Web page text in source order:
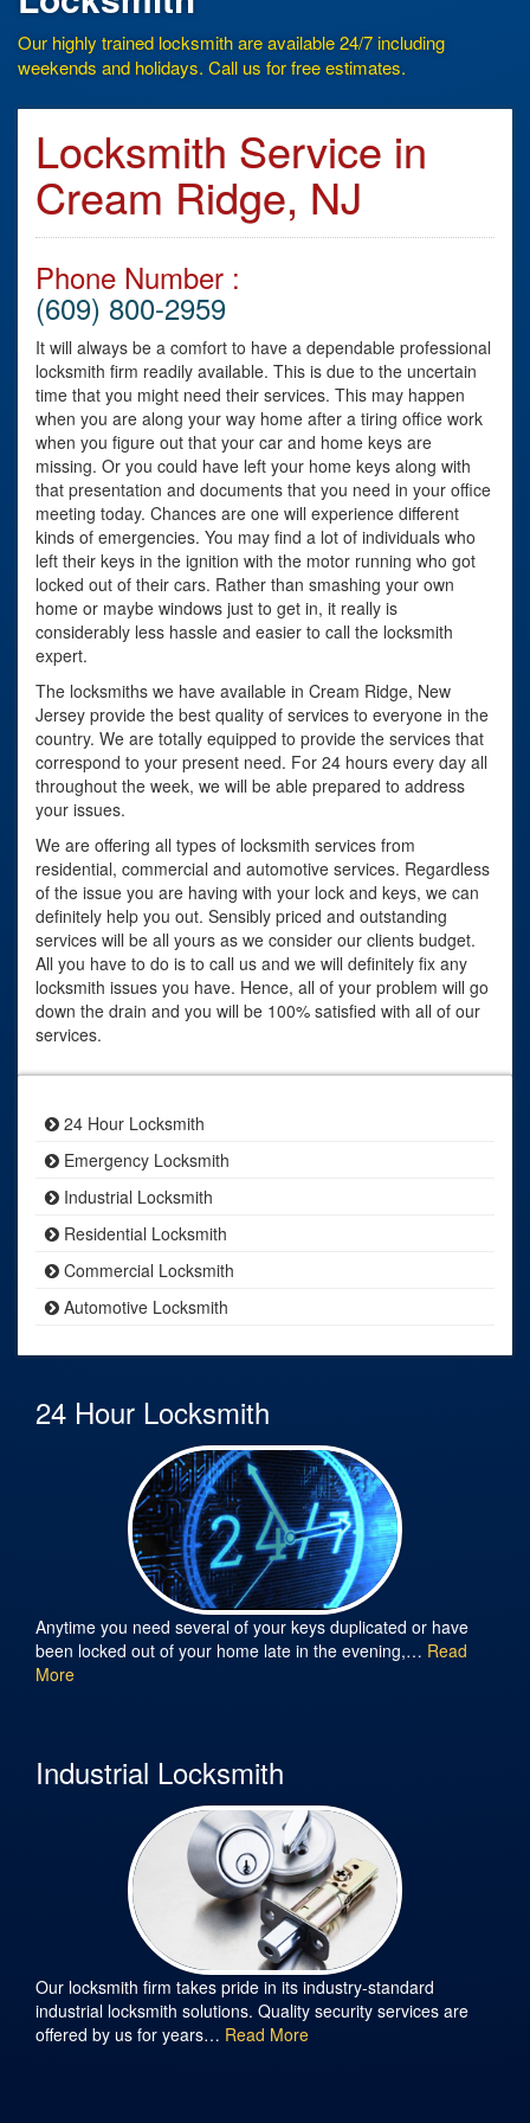
Our highly trained locksmith are available 24/7 including
weekends and holidays. Call us for free estimates.
Locksmith Service in
Cream Ridge, NJ
Phone Number :
(609) 800-2959
It will always be a comfort to have a dependable professional
locksmith firm readily available. This is due to the uncertain
time that you might need their services. This may happen
when you are along your way home after a tiring office work
when you figure out that your car and home keys are
missing. Or you could have left your home keys along with
that presentation and documents that you need in your office
meeting today. Chances are one will experience different
kinds of emergencies. You may find a lot of individuals who
left their keys in the ignition with the motor running who got
locked out of their cars. Rather than smashing your own
home or maybe windows just to get in, it really is
considerably less hassle and easier to call the locksmith
expert.
The locksmiths we have available in Cream Ridge, New
Jersey provide the best quality of services to everyone in the
country. We are totally equipped to provide the services that
correspond to your present need. For 24 hours every day all
throughout the week, we will be able prepared to address
your issues.
We are offering all types of locksmith services from
residential, commercial and automotive services. Regardless
of the issue you are having with your lock and keys, we can
definitely help you out. Sensibly priced and outstanding
services will be all yours as we consider our clients budget.
All you have to do is to call us and we will definitely fix any
locksmith issues you have. Hence, all of your problem will go
down the drain and you will be 100% satisfied with all of our
services.
24 Hour Locksmith
Emergency Locksmith
Industrial Locksmith
Residential Locksmith
Commercial Locksmith
Automotive Locksmith
24 Hour Locksmith
Anytime you need several of your keys duplicated or have
been locked out of your home late in the evening,… Read
More
Industrial Locksmith
Our locksmith firm takes pride in its industry-standard
industrial locksmith solutions. Quality security services are
offered by us for years… Read More